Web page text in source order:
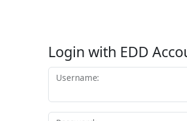
Login with EDD
Username: